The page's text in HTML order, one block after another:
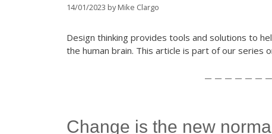
14/01/2023 byMike Clargo
Design thinking provides tools and solutions to
the human brain. This article is part of our series
– – – – – –
Change is the new normal